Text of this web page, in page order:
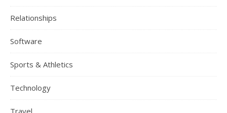
Relationships
Software
Sports & Athletics
Technology
Travel